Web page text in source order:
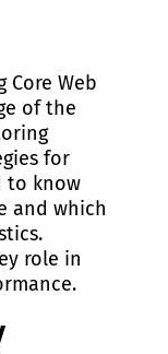
Web
of the
for
to know
and which
role in